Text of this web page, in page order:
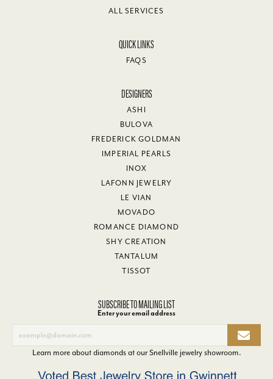
ALL SERVICES
QUICK LINKS
FAQS
DESIGNERS
ASHI
BULOVA
FREDERICK GOLDMAN
IMPERIAL PEARLS
INOX
LAFONN JEWELRY
LE VIAN
MOVADO
ROMANCE DIAMOND
SHY CREATION
TANTALUM
TISSOT
SUBSCRIBE TO MAILING LIST
Enter your email address
Learn more about diamonds at ourSnellville jewelry showroom.